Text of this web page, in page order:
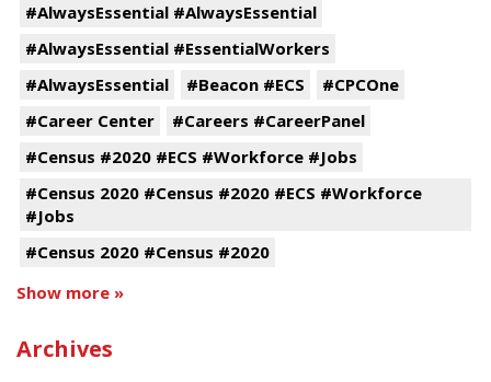
#AlwaysEssential #AlwaysEssential
#AlwaysEssential #EssentialWorkers
#AlwaysEssential
#Beacon #ECS
#CPCOne
#Career Center
#Careers #CareerPanel
#Census #2020 #ECS #Workforce #Jobs
#Census 2020 #Census #2020 #ECS #Workforce
#Jobs
#Census 2020 #Census #2020
Show more »
Archives